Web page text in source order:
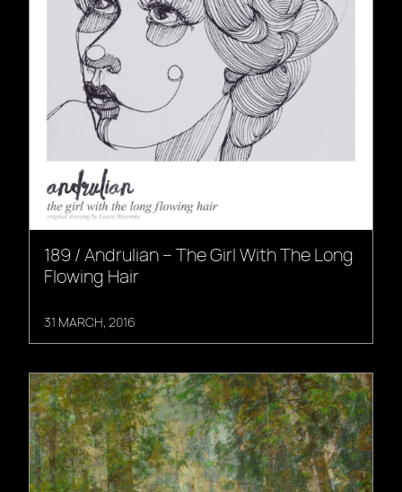
189 / Andrulian – The Girl With The Long
Flowing Hair
31 MARCH, 2016